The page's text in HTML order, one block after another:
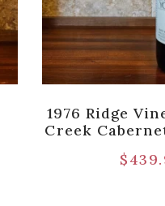
1976 Ridge
Creek
$